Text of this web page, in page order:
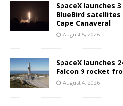
SpaceX launches
BlueBird satellites
Cape Canaveral
August 5, 2026
SpaceX launches
Falcon 9 rocket
August 4, 2026